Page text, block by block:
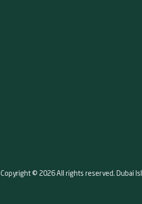
Copyright © 2026 All rights reserved. Dubai